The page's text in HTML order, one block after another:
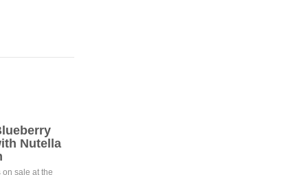
Nutella
sale at the